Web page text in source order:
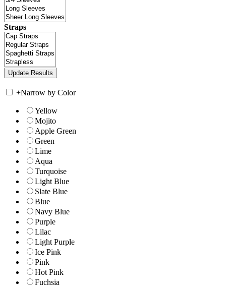
Straps
+Narrow by Color
Yellow
Mojito
Apple Green
Green
Lime
Aqua
Turquoise
Light Blue
Slate Blue
Blue
Navy Blue
Purple
Lilac
Light Purple
Ice Pink
Pink
Hot Pink
Fuchsia